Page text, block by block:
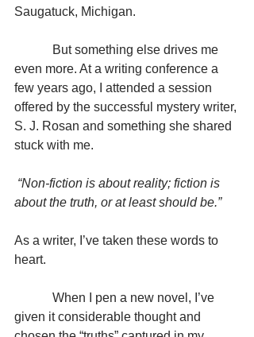
Saugatuck, Michigan.
But something else drives me
even more. At a writing conference a
few years ago, I attended a session
offered by the successful mystery writer,
S. J. Rosan and something she shared
stuck with me.
“Non-fiction is about reality; fiction is
about the truth, or at least should be.”
As a writer, I’ve taken these words to
heart.
When I pen a new novel, I’ve
given it considerable thought and